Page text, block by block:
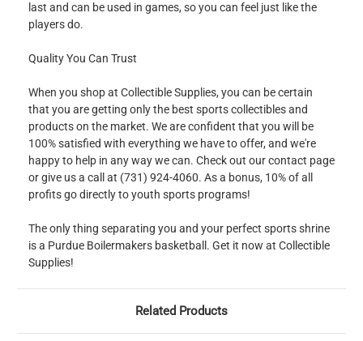
last and can be used in games, so you can feel just like the
players do.
Quality You Can Trust
When you shop at Collectible Supplies, you can be certain
that you are getting only the best sports collectibles and
products on the market. We are confident that you will be
100% satisfied with everything we have to offer, and we're
happy to help in any way we can. Check out our contact page
or give us a call at (731) 924-4060. As a bonus, 10% of all
profits go directly to youth sports programs!
The only thing separating you and your perfect sports shrine
is a Purdue Boilermakers basketball. Get it now at Collectible
Supplies!
Related Products